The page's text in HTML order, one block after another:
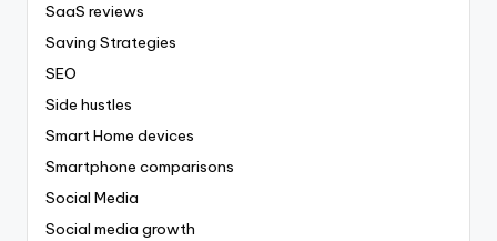
SaaS reviews
Saving Strategies
SEO
Side hustles
Smart Home devices
Smartphone comparisons
Social Media
Social media growth